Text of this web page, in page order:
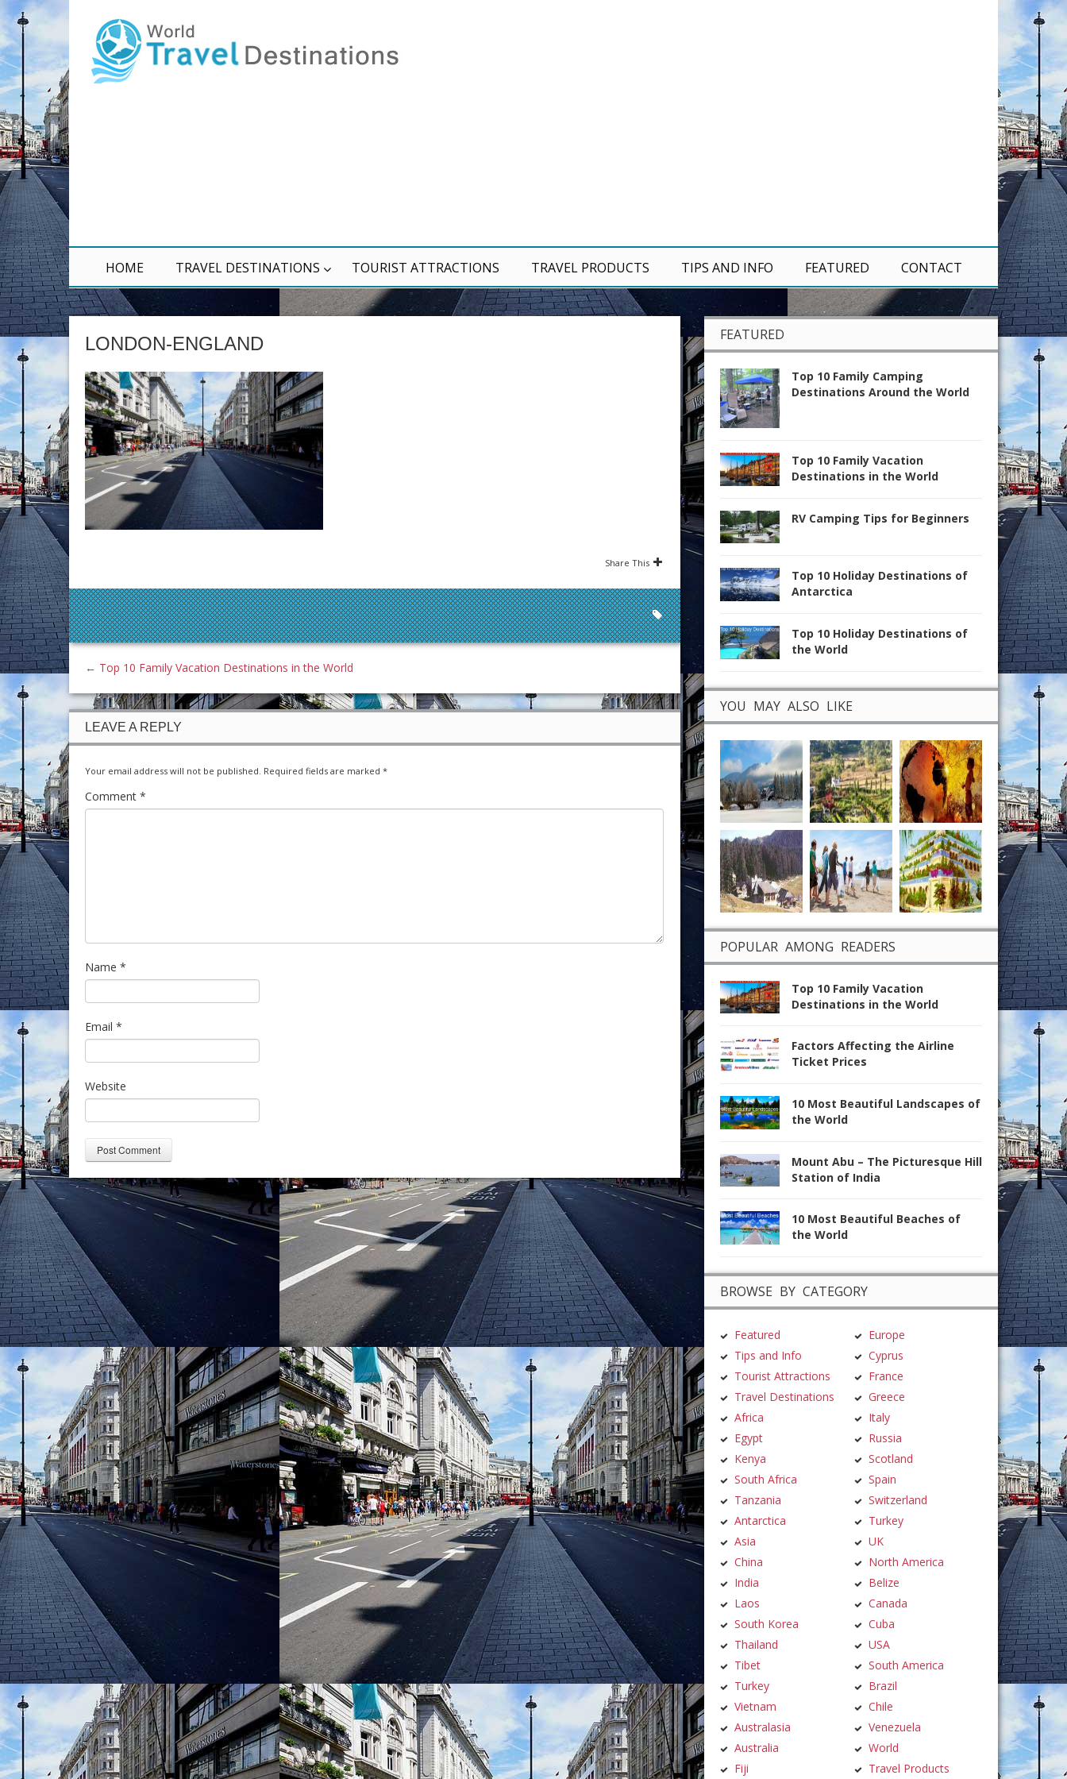
HOME TRAVEL DESTINATIONS TOURIST ATTRACTIONS TRAVEL PRODUCTS TIPS AND INFO FEATURED CONTACT
LONDON-ENGLAND
Share This
← Top 10 Family Vacation Destinations in the World
LEAVE A REPLY
Your email address will not be published. Required fields are marked *
Comment *
Name *
Email *
Website
FEATURED
Top 10 Family Camping
Destinations Around the World
Top 10 Family Vacation
Destinations in the World
RV Camping Tips for Beginners
Top 10 Holiday Destinations of
Antarctica
Top 10 Holiday Destinations of
the World
YOU MAY ALSO LIKE
POPULAR AMONG READERS
Top 10 Family Vacation
Destinations in the World
Factors Affecting the Airline
Ticket Prices
10 Most Beautiful Landscapes of
the World
Mount Abu – The Picturesque Hill
Station of India
10 Most Beautiful Beaches of
the World
BROWSE BY CATEGORY
Featured
Tips and Info
Tourist Attractions
Travel Destinations
Africa
Egypt
Kenya
South Africa
Tanzania
Antarctica
Asia
China
India
Laos
South Korea
Thailand
Tibet
Turkey
Vietnam
Australasia
Australia
Fiji
Europe
Cyprus
France
Greece
Italy
Russia
Scotland
Spain
Switzerland
Turkey
UK
North America
Belize
Canada
Cuba
USA
South America
Brazil
Chile
Venezuela
World
Travel Products